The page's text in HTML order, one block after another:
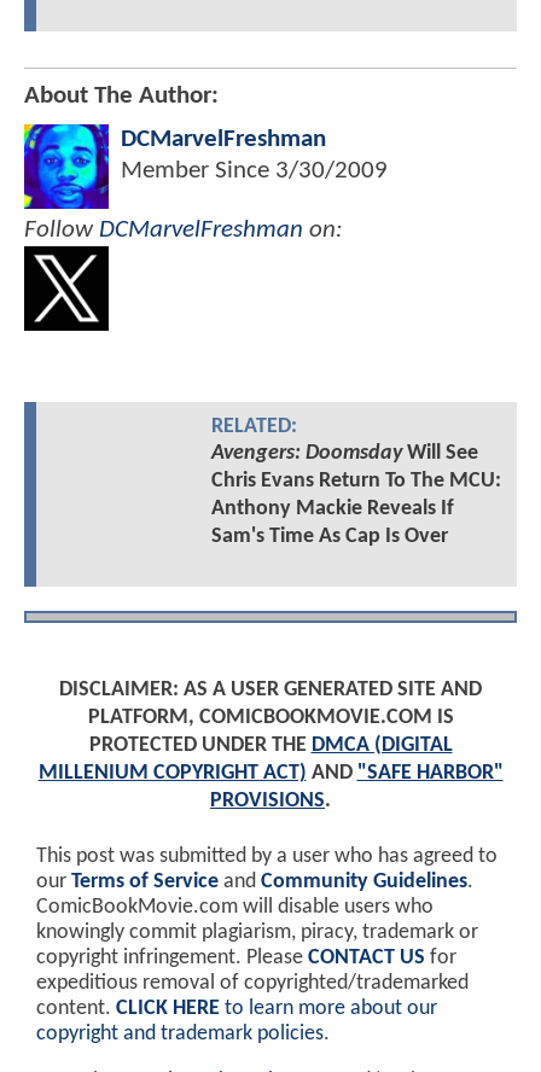
About The Author:
DCMarvelFreshman
Member Since 3/30/2009
Follow DCMarvelFreshman on:
RELATED:
Avengers: DoomsdayWill See
Chris Evans Return To The MCU:
Anthony Mackie Reveals If
Sam's Time As Cap Is Over
DISCLAIMER: AS A USER GENERATED SITE AND
PLATFORM, COMICBOOKMOVIE.COM IS
PROTECTED UNDER THE DMCA (DIGITAL
MILLENIUM COPYRIGHT ACT) AND "SAFE HARBOR"
PROVISIONS.
This post was submitted by a user who has agreed to
our Terms of Service and Community Guidelines.
ComicBookMovie.com will disable users who
knowingly commit plagiarism, piracy, trademark or
copyright infringement. Please CONTACT US for
expeditious removal of copyrighted/trademarked
content. CLICK HERE to learn more about our
copyright and trademark policies.